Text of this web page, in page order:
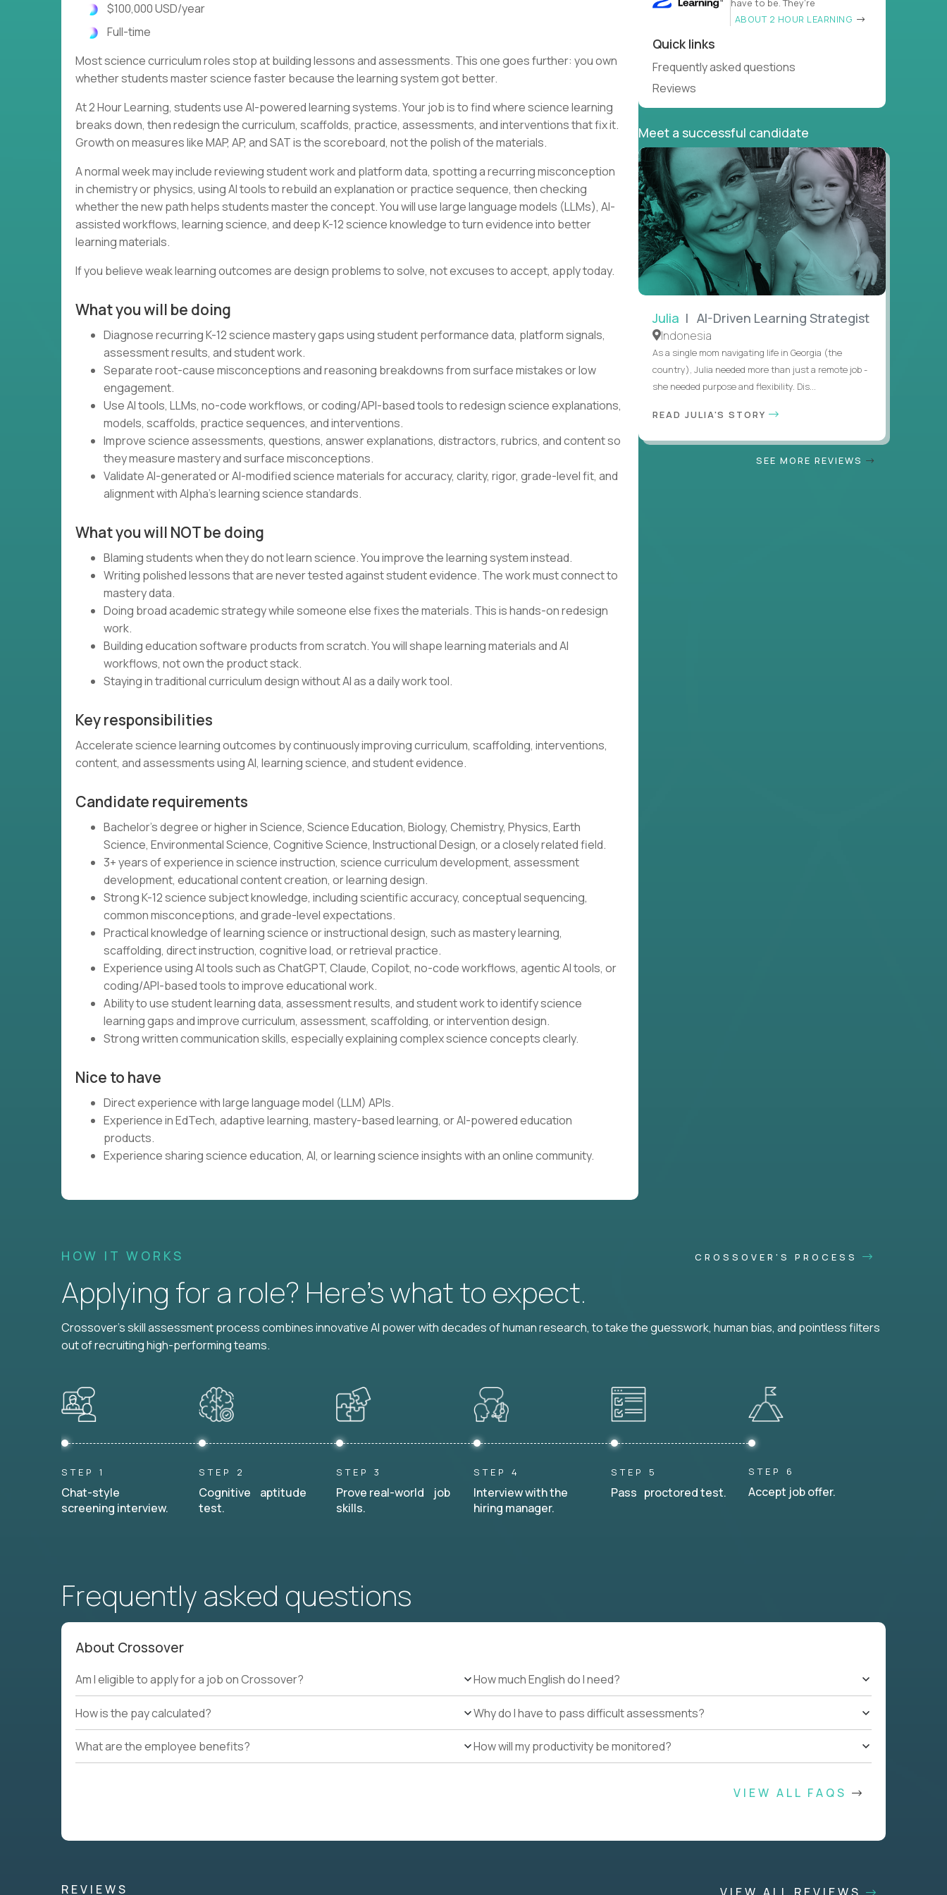
$100,000 USD/year
Full-time
Most science curriculum roles stop at building lessons and assessments. This one goes further: you own
whether students master science faster because the learning system got better.
At 2 Hour Learning, students use AI-powered learning systems. Your job is to find where science learning
breaks down, then redesign the curriculum, scaffolds, practice, assessments, and interventions that fix it.
Growth on measures like MAP, AP, and SAT is the scoreboard, not the polish of the materials.
A normal week may include reviewing student work and platform data, spotting a recurring misconception
in chemistry or physics, using AI tools to rebuild an explanation or practice sequence, then checking
whether the new path helps students master the concept. You will use large language models (LLMs), AI-
assisted workflows, learning science, and deep K-12 science knowledge to turn evidence into better
learning materials.
If you believe weak learning outcomes are design problems to solve, not excuses to accept, apply today.
What you will be doing
Diagnose recurring K-12 science mastery gaps using student performance data, platform signals,
assessment results, and student work.
Separate root-cause misconceptions and reasoning breakdowns from surface mistakes or low
engagement.
Use AI tools, LLMs, no-code workflows, or coding/API-based tools to redesign science explanations,
models, scaffolds, practice sequences, and interventions.
Improve science assessments, questions, answer explanations, distractors, rubrics, and content so
they measure mastery and surface misconceptions.
Validate AI-generated or AI-modified science materials for accuracy, clarity, rigor, grade-level fit, and
alignment with Alpha’s learning science standards.
What you will NOT be doing
Blaming students when they do not learn science. You improve the learning system instead.
Writing polished lessons that are never tested against student evidence. The work must connect to
mastery data.
Doing broad academic strategy while someone else fixes the materials. This is hands-on redesign
work.
Building education software products from scratch. You will shape learning materials and AI
workflows, not own the product stack.
Staying in traditional curriculum design without AI as a daily work tool.
Key responsibilities
Accelerate science learning outcomes by continuously improving curriculum, scaffolding, interventions,
content, and assessments using AI, learning science, and student evidence.
Candidate requirements
Bachelor's degree or higher in Science, Science Education, Biology, Chemistry, Physics, Earth
Science, Environmental Science, Cognitive Science, Instructional Design, or a closely related field.
3+ years of experience in science instruction, science curriculum development, assessment
development, educational content creation, or learning design.
Strong K-12 science subject knowledge, including scientific accuracy, conceptual sequencing,
common misconceptions, and grade-level expectations.
Practical knowledge of learning science or instructional design, such as mastery learning,
scaffolding, direct instruction, cognitive load, or retrieval practice.
Experience using AI tools such as ChatGPT, Claude, Copilot, no-code workflows, agentic AI tools, or
coding/API-based tools to improve educational work.
Ability to use student learning data, assessment results, and student work to identify science
learning gaps and improve curriculum, assessment, scaffolding, or intervention design.
Strong written communication skills, especially explaining complex science concepts clearly.
Nice to have
Direct experience with large language model (LLM) APIs.
Experience in EdTech, adaptive learning, mastery-based learning, or AI-powered education
products.
Experience sharing science education, AI, or learning science insights with an online community.
have to be. They’re
ABOUT 2 HOUR LEARNING
Quick links
Frequently asked questions
Reviews
Meet a successful candidate
Julia | AI-Driven Learning Strategist
Indonesia
As a single mom navigating life in Georgia (the
country), Julia needed more than just a remote job -
she needed purpose and flexibility. Dis...
READ JULIA'S STORY
SEE MORE REVIEWS
HOW IT WORKS CROSSOVER'S PROCESS
Applying for a role? Here’s what to expect.
Crossover's skill assessment process combines innovative AI power with decades of human research, to take the guesswork, human bias, and pointless filters
out of recruiting high-performing teams.
STEP 1
Chat-style
screening interview.
STEP 2
Cognitive aptitude
test.
STEP 3
Prove real-world job
skills.
STEP 4
Interview with the
hiring manager.
STEP 5
Pass proctored test.
STEP 6
Accept job offer.
Frequently asked questions
About Crossover
Am I eligible to apply for a job on Crossover?
How is the pay calculated?
What are the employee benefits?
How much English do I need?
Why do I have to pass difficult assessments?
How will my productivity be monitored?
VIEW ALL FAQS
REVIEWS